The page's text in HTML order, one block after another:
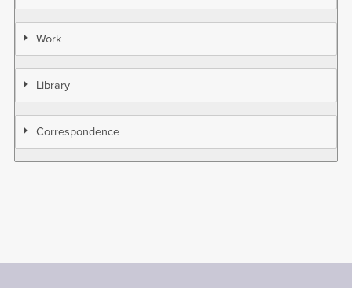
Work
Library
Correspondence